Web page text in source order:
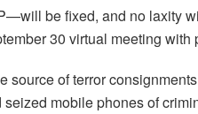
be fixed, and no laxity
30 virtual meeting with
of terror
mobile phones of